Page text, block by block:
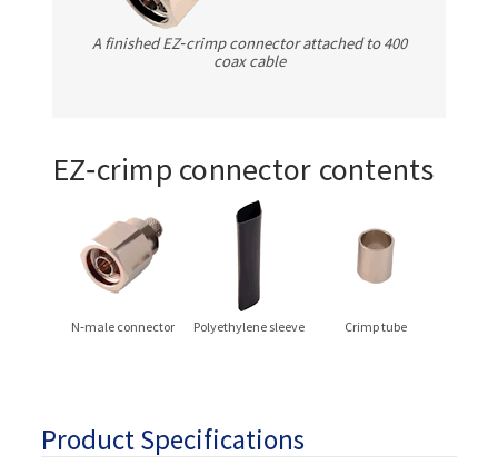
A finished EZ‑crimp connector attached to 400
coax cable
EZ‑crimp connector contents
N‑male connector Polyethylene sleeve Crimp tube
Product Specifications